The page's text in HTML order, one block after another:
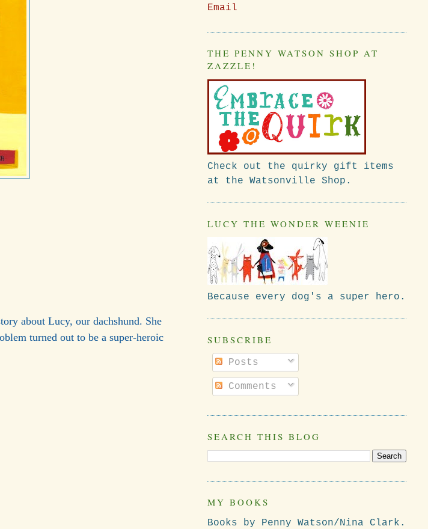
about Lucy, our dachshund. She
turned out to be a super-heroic
Email
THE PENNY WATSON SHOP AT
ZAZZLE!
Check out the quirky gift items
at the Watsonville Shop.
LUCY THE WONDER WEENIE
Because every dog's a super hero.
SUBSCRIBE
Posts
Comments
SEARCH THIS BLOG
MY BOOKS
Books by Penny Watson/Nina Clark.